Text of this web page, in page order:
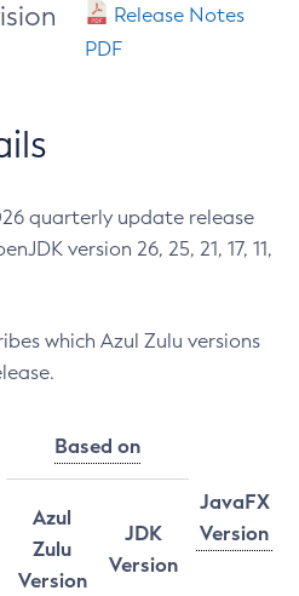
Release Notes
PDF
quarterly update release
version 26, 25, 21, 17, 11,
which Azul Zulu versions
Based on
JavaFX
Version
Azul
Zulu
Version
JDK
Version